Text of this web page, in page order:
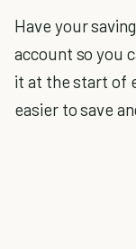
Have your
account so you
it at the start of
easier to save